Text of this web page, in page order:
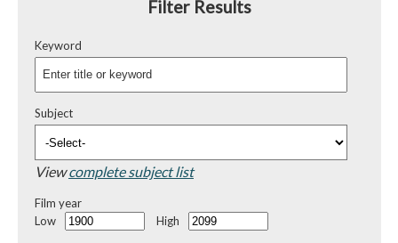
Filter Results
Keyword
Subject
Viewcomplete subject list
Film year
Low
High